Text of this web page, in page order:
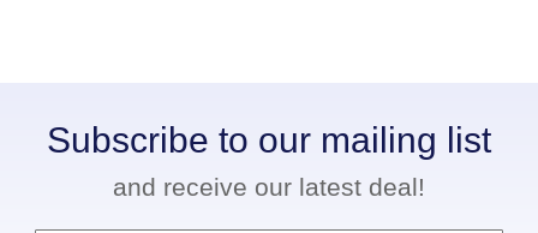
Subscribe to our mailing list
and receive our latest deal!